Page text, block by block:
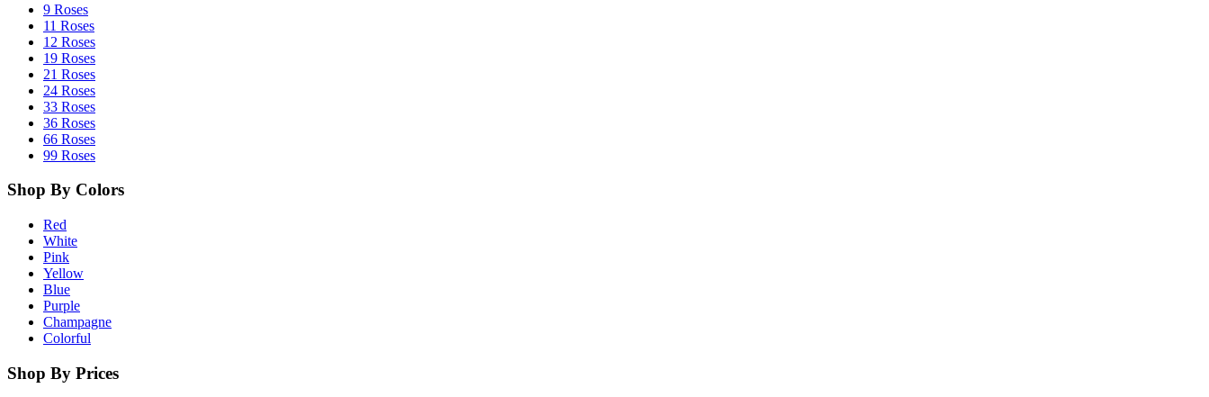
9 Roses
11 Roses
12 Roses
19 Roses
21 Roses
24 Roses
33 Roses
36 Roses
66 Roses
99 Roses
Shop By Colors
Red
White
Pink
Yellow
Blue
Purple
Champagne
Colorful
Shop By Prices